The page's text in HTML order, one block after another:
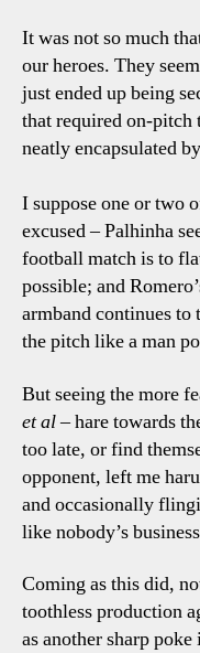
It was not so much
our heroes. They
just ended up being
that required on-pitch
neatly encapsulated
I suppose one or two
excused – Palhinha
football match is to
possible; and
armband continues
the pitch like a man
But seeing the more
et al– hare towards
too late, or find
opponent, left me
and occasionally
like nobody’s
Coming as this did,
toothless production
as another sharp